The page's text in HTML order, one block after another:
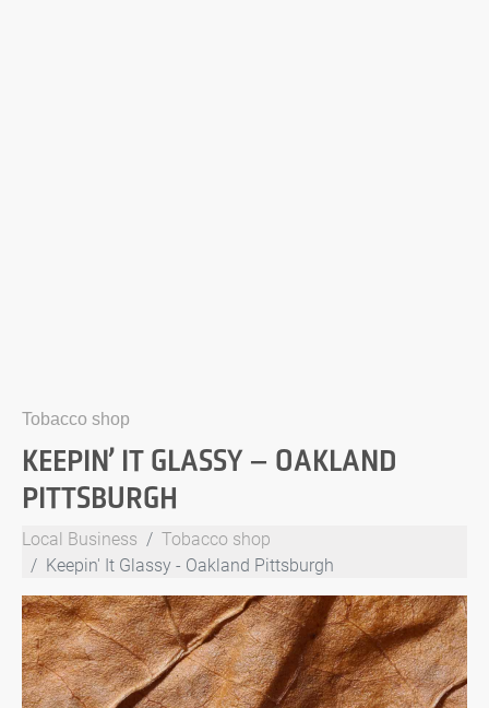
Tobacco shop
KEEPIN’ IT GLASSY – OAKLAND
PITTSBURGH
Local Business
Tobacco shop
Keepin' It Glassy - Oakland Pittsburgh